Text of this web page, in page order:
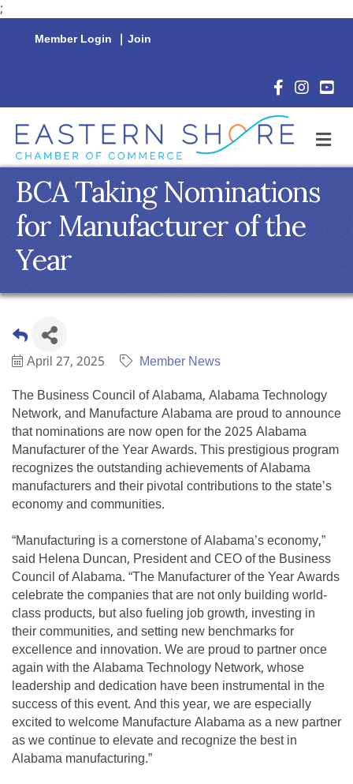
;
Member Login | Join
Facebook
BCA Taking Nominations
for Manufacturer of the
Year
April 27, 2025
Member News
The Business Council of Alabama, Alabama Technology
Network, and Manufacture Alabama are proud to announce
that nominations are now open for the 2025 Alabama
Manufacturer of the Year Awards. This prestigious program
recognizes the outstanding achievements of Alabama
manufacturers and their pivotal contributions to the state’s
economy and communities.
“Manufacturing is a cornerstone of Alabama’s economy,”
said Helena Duncan, President and CEO of the Business
Council of Alabama. “The Manufacturer of the Year Awards
celebrate the companies that are not only building world-
class products, but also fueling job growth, investing in
their communities, and setting new benchmarks for
excellence and innovation. We are proud to partner once
again with the Alabama Technology Network, whose
leadership and dedication have been instrumental in the
success of this event. And this year, we are especially
excited to welcome Manufacture Alabama as a new partner
as we continue to elevate and recognize the best in
Alabama manufacturing.”